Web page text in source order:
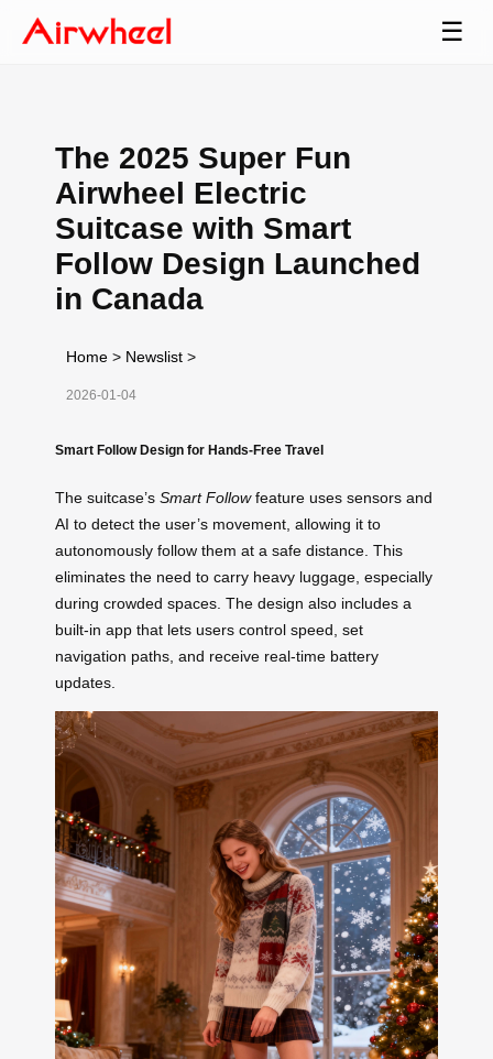
☰
The 2025 Super Fun
Airwheel Electric
Suitcase with Smart
Follow Design Launched
in Canada
Home > Newslist >
2026-01-04
Smart Follow Design for Hands-Free Travel
The suitcase’s Smart Followfeature uses sensors and
AI to detect the user’s movement, allowing it to
autonomously follow them at a safe distance. This
eliminates the need to carry heavy luggage, especially
during crowded spaces. The design also includes a
built-in app that lets users control speed, set
navigation paths, and receive real-time battery
updates.